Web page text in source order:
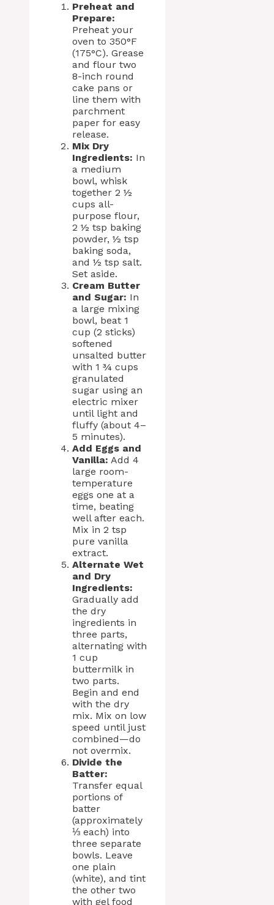
Preheat and
Prepare:
Preheat your
oven to 350°F
(175°C). Grease
and flour two
8-inch round
cake pans or
line them with
parchment
paper for easy
release.
Mix Dry
Ingredients: In
a medium
bowl, whisk
together 2 ½
cups all-
purpose flour,
2 ½ tsp baking
powder, ½ tsp
baking soda,
and ½ tsp salt.
Set aside.
Cream Butter
and Sugar: In
a large mixing
bowl, beat 1
cup (2 sticks)
softened
unsalted butter
with 1 ¾ cups
granulated
sugar using an
electric mixer
until light and
fluffy (about 4–
5 minutes).
Add Eggs and
Vanilla: Add 4
large room-
temperature
eggs one at a
time, beating
well after each.
Mix in 2 tsp
pure vanilla
extract.
Alternate Wet
and Dry
Ingredients:
Gradually add
the dry
ingredients in
three parts,
alternating with
1 cup
buttermilk in
two parts.
Begin and end
with the dry
mix. Mix on low
speed until just
combined—do
not overmix.
Divide the
Batter:
Transfer equal
portions of
batter
(approximately
⅓ each) into
three separate
bowls. Leave
one plain
(white), and tint
the other two
with gel food